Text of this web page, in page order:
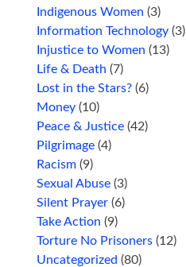
Indigenous Women (3)
Information Technology (3)
Injustice to Women (13)
Life & Death (7)
Lost in the Stars? (6)
Money (10)
Peace & Justice (42)
Pilgrimage (4)
Racism (9)
Sexual Abuse (3)
Silent Prayer (6)
Take Action (9)
Torture No Prisoners (12)
Uncategorized (80)